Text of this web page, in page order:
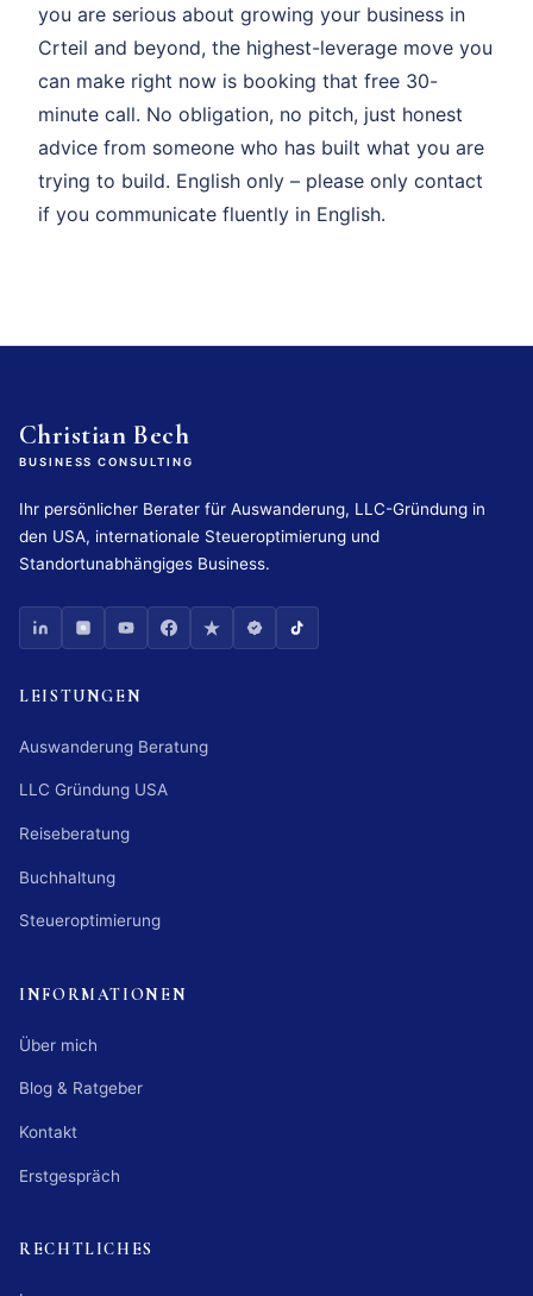
you are serious about growing your business in
Crteil and beyond, the highest-leverage move you
can make right now is booking that free 30-
minute call. No obligation, no pitch, just honest
advice from someone who has built what you are
trying to build. English only – please only contact
if you communicate fluently in English.
Christian Bech
BUSINESS CONSULTING
Ihr persönlicher Berater für Auswanderung, LLC-Gründung in
den USA, internationale Steueroptimierung und
Standortunabhängiges Business.
LEISTUNGEN
Auswanderung Beratung
LLC Gründung USA
Reiseberatung
Buchhaltung
Steueroptimierung
INFORMATIONEN
Über mich
Blog & Ratgeber
Kontakt
Erstgespräch
RECHTLICHES